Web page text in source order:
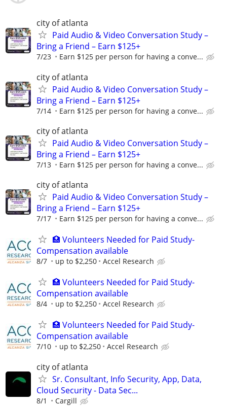
city of atlanta
Paid Audio & Video Conversation Study –
Bring a Friend – Earn $125+
7/23 Earn $125 per person for having a conve...
city of atlanta
Paid Audio & Video Conversation Study –
Bring a Friend – Earn $125+
7/14 Earn $125 per person for having a conve...
city of atlanta
Paid Audio & Video Conversation Study –
Bring a Friend – Earn $125+
7/13 Earn $125 per person for having a conve...
city of atlanta
Paid Audio & Video Conversation Study –
Bring a Friend – Earn $125+
7/17 Earn $125 per person for having a conve...
🏥 Volunteers Needed for Paid Study-
Compensation available
8/7 up to $2,250 Accel Research
🏥 Volunteers Needed for Paid Study-
Compensation available
8/4 up to $2,250 Accel Research
🏥 Volunteers Needed for Paid Study-
Compensation available
7/10 up to $2,250 Accel Research
city of atlanta
Sr. Consultant, Info Security, App, Data,
Cloud Security - Data Sec...
8/1 Cargill